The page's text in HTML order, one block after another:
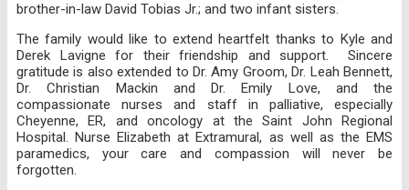
brother-in-law David Tobias Jr.; and two infant sisters.
The family would like to extend heartfelt thanks to Kyle and
Derek Lavigne for their friendship and support. Sincere
gratitude is also extended to Dr. Amy Groom, Dr. Leah Bennett,
Dr. Christian Mackin and Dr. Emily Love, and the
compassionate nurses and staff in palliative, especially
Cheyenne, ER, and oncology at the Saint John Regional
Hospital. Nurse Elizabeth at Extramural, as well as the EMS
paramedics, your care and compassion will never be
forgotten.